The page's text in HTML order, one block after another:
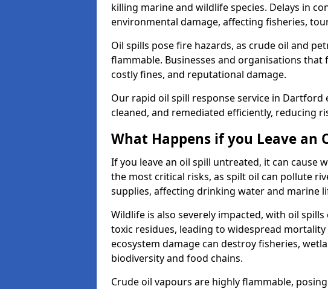
killing marine and wildlife species. Delays in
environmental damage, affecting fisheries,
Oil spills pose fire hazards, as crude oil and
flammable. Businesses and organisations
costly fines, and reputational damage.
Our rapid oil spill response service in Dartford
cleaned, and remediated efficiently, reducing
What Happens if you Leave an
If you leave an oil spill untreated, it can cause
the most critical risks, as spilt oil can pollute
supplies, affecting drinking water and marine
Wildlife is also severely impacted, with oil
toxic residues, leading to widespread
ecosystem damage can destroy fisheries,
biodiversity and food chains.
Crude oil vapours are highly flammable,